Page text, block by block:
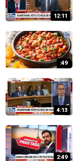
12:11
:49
4:13
2:49